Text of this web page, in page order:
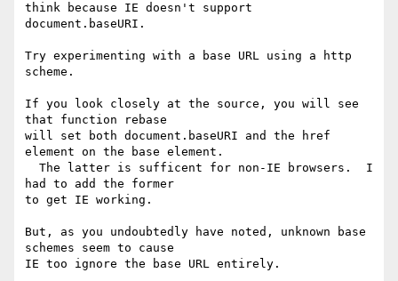
think because IE doesn't support
document.baseURI.
Try experimenting with a base URL using a http
scheme.
If you look closely at the source, you will see
that function rebase
will set both document.baseURI and the href
element on the base element.
had to add the former
to get IE working.
But, as you undoubtedly have noted, unknown base
schemes seem to cause
IE too ignore the base URL entirely.